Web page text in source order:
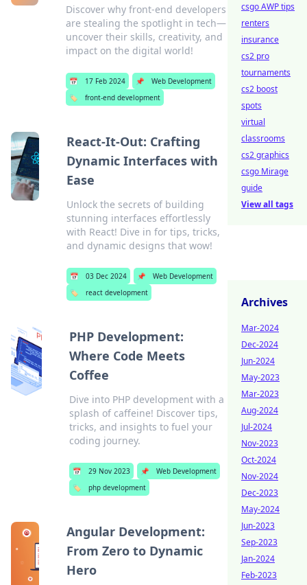
Discover why front-end developers
are stealing the spotlight in tech—
uncover their skills, creativity, and
impact on the digital world!
📅 17 Feb 2024 📌
Web Development
🏷️
front-end development
React-It-Out: Crafting
Dynamic Interfaces with
Ease
Unlock the secrets of building
stunning interfaces effortlessly
with React! Dive in for tips, tricks,
and dynamic designs that wow!
📅 03 Dec 2024 📌
Web Development
🏷️
react development
PHP Development:
Where Code Meets
Coffee
Dive into PHP development with a
splash of caffeine! Discover tips,
tricks, and insights to fuel your
coding journey.
📅 29 Nov 2023 📌
Web Development
🏷️
php development
Angular Development:
From Zero to Dynamic
Hero
csgo AWP tips
renters
insurance
cs2 pro
tournaments
cs2 boost
spots
virtual
classrooms
cs2 graphics
csgo Mirage
guide
View all tags
Archives
Mar-2024
Dec-2024
Jun-2024
May-2023
Mar-2023
Aug-2024
Jul-2024
Nov-2023
Oct-2024
Nov-2024
Dec-2023
May-2024
Jun-2023
Sep-2023
Jan-2024
Feb-2023